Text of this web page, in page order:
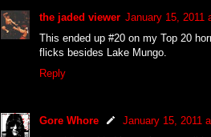
the jaded viewer January 15, 2011
This ended up #20 on my Top 20
flicks besides Lake Mungo.
Reply
Gore Whore
January 15, 2011